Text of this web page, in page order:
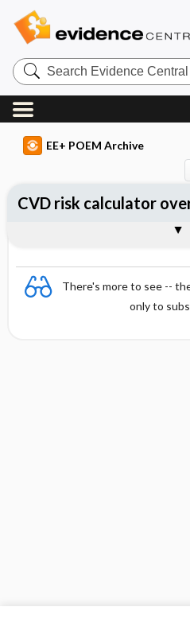
Search
Evidence
Central
EE+ POEM Archive
There's more to see --
only to
CVD risk calculator